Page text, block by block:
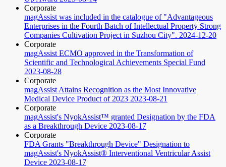
Corporate
magAssist was included in the catalogue of "Advantageous
Enterprises in the Fourth Batch of Intellectual Property Strong
Companies Cultivation Project in Suzhou City". 2024-12-20
Corporate
magAssist ECMO approved in the Transformation of
Scientific and Technological Achievements Special Fund
2023-08-28
Corporate
magAssist Attains Recognition as the Most Innovative
Medical Device Product of 2023 2023-08-21
Corporate
magAssist's NyokAssist™ granted Designation by the FDA
as a Breakthrough Device 2023-08-17
Corporate
FDA Grants "Breakthrough Device" Designation to
magAssist's NyokAssist® Interventional Ventricular Assist
Device 2023-08-17